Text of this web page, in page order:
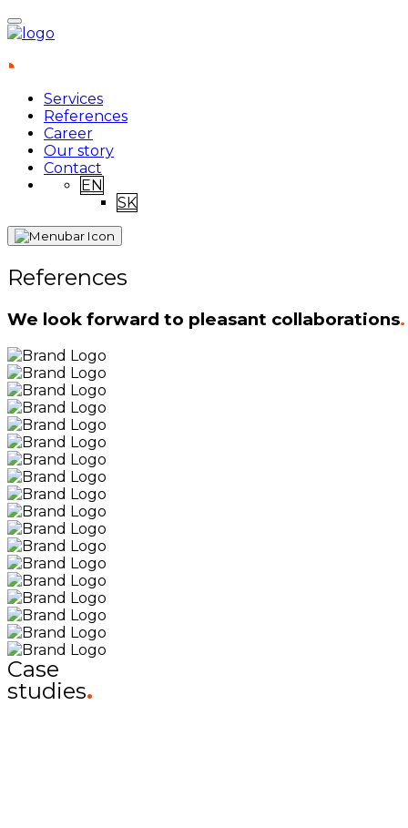
Services
References
Career
Our story
Contact
EN
SK
References
We look forward to pleasant collaborations.
Case
studies.